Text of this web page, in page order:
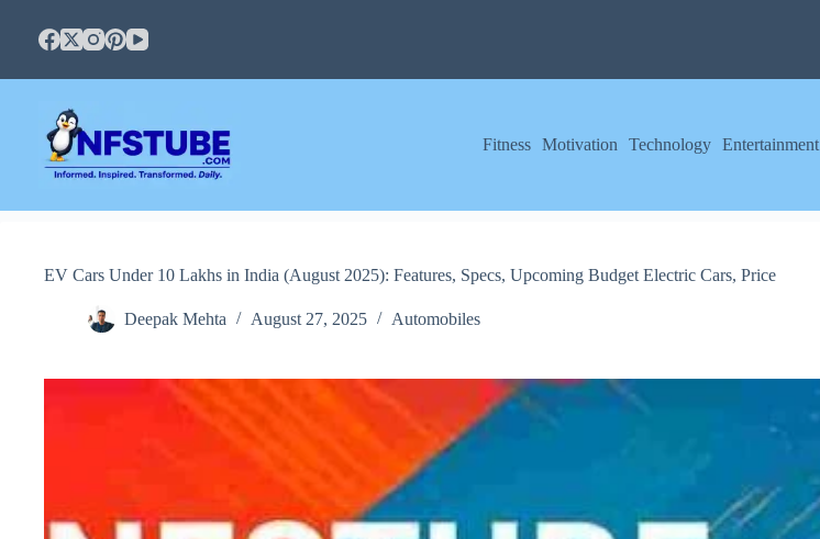
content
Fitness Motivation Technology Entertainment
EV Cars Under 10 Lakhs in India (August 2025): Features, Specs, Upcoming Budget Electric Cars, Price
Deepak Mehta August 27, 2025 Automobiles